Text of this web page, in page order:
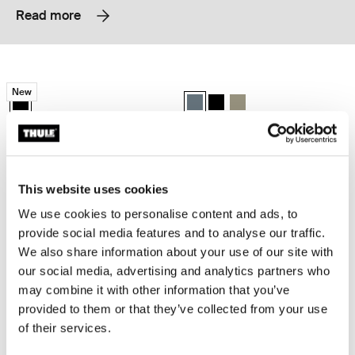
This website uses cookies
We use cookies to personalise content and ads, to
provide social media features and to analyse our traffic.
We also share information about your use of our site with
our social media, advertising and analytics partners who
may combine it with other information that you’ve
provided to them or that they’ve collected from your use
of their services.
Read more
Thule EnRoute backpack 21L Black
New
Thule EnRoute backpack 21L Black (selected)
Thule EnRoute
backpack 21L
Thule Subterra backpack 21L
Thule Subterra backpack
Thule Subterra
Thule Subterra 2 backpack 27L Black
Thule Subterra 2
backpack 27L
Thule Subterra 2
expandable travel backpack 26L
Thule EnRoute backpack 30L Mallard green
Thule EnRoute backpack 30L Mallard green (selected)
Thule EnRoute backpack 26L
Thule EnRoute backpack 26L